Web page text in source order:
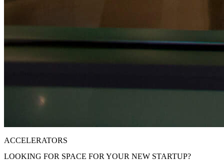
ACCELERATORS
LOOKING FOR SPACE FOR YOUR NEW STARTUP?